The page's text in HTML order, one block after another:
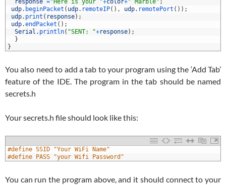
response ="Here is your "+color+" Marble" ;
udp. beginPacket ( udp. remoteIP( ) , udp. remotePort ( ) ) ;
udp. print ( response) ;
udp.endPacket ( ) ;
Serial . println( "SENT: "+response) ;
}
}
You also need to add a tab to your program using the ‘Add Tab’
feature of the IDE. The program in the tab should be named
secrets.h
Your secrets.h file should look like this:
#define SSID "Your WiFi Name"
#define PASS "your Wifi Password"
You can run the program above, and it should connect to your